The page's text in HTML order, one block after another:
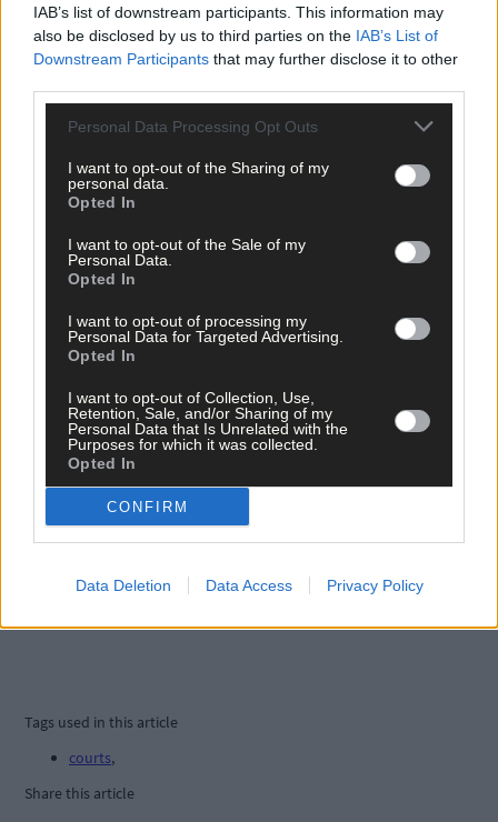
IAB’s list of downstream participants. This information may
also be disclosed by us to third parties on the IAB’s List of
Downstream Participants that may further disclose it to other
Personal Data Processing Opt Outs
I want to opt-out of the Sharing of my
personal data.
Opted In
I want to opt-out of the Sale of my
Personal Data.
Opted In
I want to opt-out of processing my
Personal Data for Targeted Advertising.
Opted In
I want to opt-out of Collection, Use,
Retention, Sale, and/or Sharing of my
Personal Data that Is Unrelated with the
Purposes for which it was collected.
Opted In
CONFIRM
Data Deletion Data Access Privacy Policy
Subscribe toThe Southern Startoday for less than €2
per week and support trusted, local journalism by
clicking here.
hereto sign up for our mailing list and get the best of West
Cork delivered straight to your inbox.
Tags used in this article
courts,
Share this article